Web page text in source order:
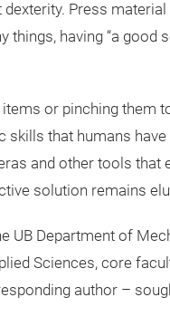
Press material
things, having “a good
or pinching them
that humans
and other tools that
solution remains
UB Department of
Sciences, core
author –